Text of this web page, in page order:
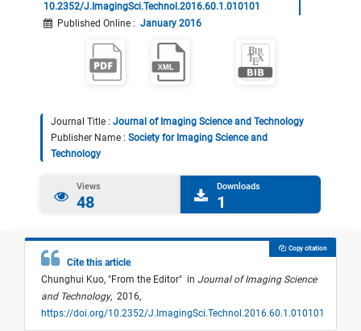
10.2352/J.ImagingSci.Technol.2016.60.1.010101
Published Online : January 2016
Journal Title : Journal of Imaging Science and Technology
Publisher Name : Society for Imaging Science and
Technology
Views
48
Downloads
1
Cite this article
Chunghui Kuo, "From the Editor" in Journal of Imaging Science
and Technology, 2016,
https://doi.org/10.2352/J.ImagingSci.Technol.2016.60.1.010101
Copy citation